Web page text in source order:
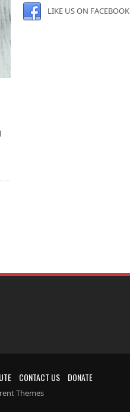
LIKE US ON FACEBOOK
CONTACT US DONATE
Themes